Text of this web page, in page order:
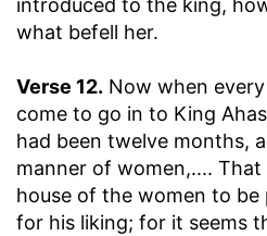
what befell her.
Verse 12. Now when
come to go in to King
had been twelve months,
manner of women,....
house of the women to
for his liking; for it seems